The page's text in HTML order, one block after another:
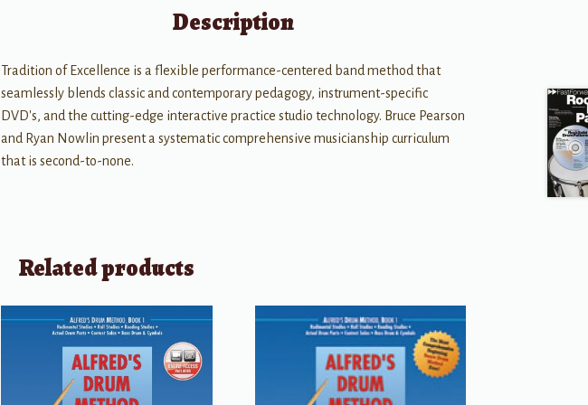
Description
Tradition of Excellence is a flexible performance-centered band method that
seamlessly blends classic and contemporary pedagogy, instrument-specific
DVD's, and the cutting-edge interactive practice studio technology. Bruce Pearson
and Ryan Nowlin present a systematic comprehensive musicianship curriculum
that is second-to-none.
Related products